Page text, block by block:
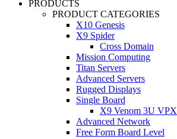
PRODUCTS
PRODUCT CATEGORIES
X10 Genesis
X9 Spider
Cross Domain
Mission Computing
Titan Servers
Advanced Servers
Rugged Displays
Single Board
X9 Venom 3U VPX
Advanced Network
Free Form Board Level